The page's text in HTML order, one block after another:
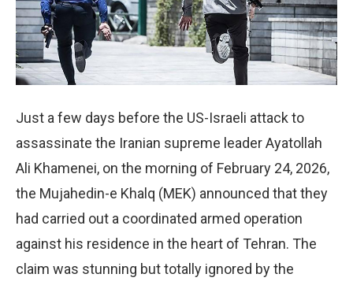
Just a few days before the US-Israeli attack to
assassinate the Iranian supreme leader Ayatollah
Ali Khamenei, on the morning of February 24, 2026,
the Mujahedin-e Khalq (MEK) announced that they
had carried out a coordinated armed operation
against his residence in the heart of Tehran. The
claim was stunning but totally ignored by the